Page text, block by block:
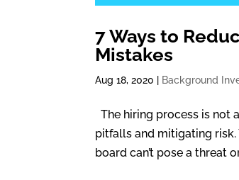
7 Ways to
Mistakes
Aug 18, 2020 Background
The hiring process is not
pitfalls and mitigating risk.
board can’t pose a threat